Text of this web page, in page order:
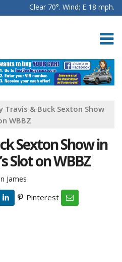
Clear 70°. Wind: E 18 mph.
Travis & Buck Sexton Show
WBBZ
Sexton Show in
Slot on WBBZ
James
Pinterest